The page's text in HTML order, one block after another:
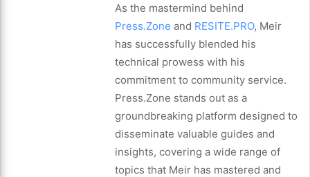
As the mastermind behind
Press.Zone and RESITE.PRO, Meir
has successfully blended his
technical prowess with his
commitment to community service.
Press.Zone stands out as a
groundbreaking platform designed to
disseminate valuable guides and
insights, covering a wide range of
topics that Meir has mastered and